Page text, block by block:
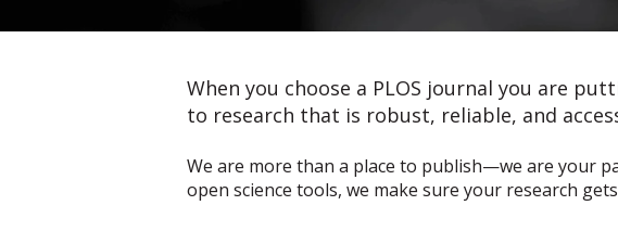
When you choose a PLOS journal you are
to research that is robust, reliable, and
We are more than a place to publish—we are your
open science tools, we make sure your research